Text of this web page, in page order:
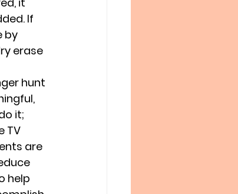
If
by
erase
hunt
it;
TV
are
help